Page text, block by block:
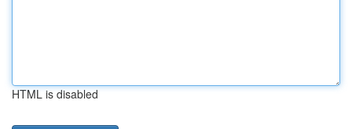
HTML is disabled